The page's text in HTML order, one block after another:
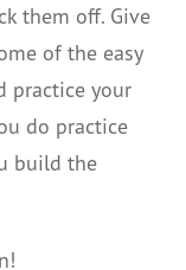
them off. Give
of the easy
practice your
do practice
build the